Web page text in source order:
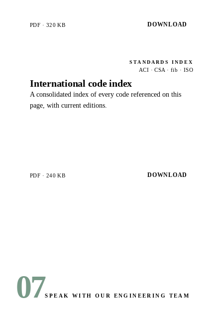
PDF · 320 KB DOWNLOAD
STANDARDS INDEX
ACI · CSA · fib · ISO
International code index
A consolidated index of every code referenced on this
page, with current editions.
PDF · 240 KB DOWNLOAD
07SPEAK WITH OUR ENGINEERING TEAM